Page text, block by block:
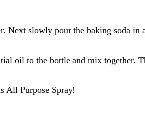
Next slowly pour the baking soda
oil to the bottle and mix together.